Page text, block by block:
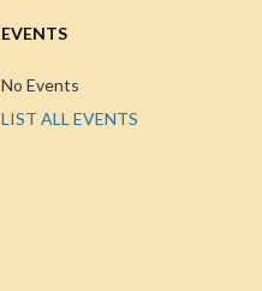
EVENTS
No Events
LIST ALL EVENTS